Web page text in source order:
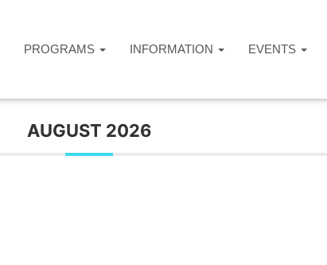
PROGRAMS INFORMATION EVENTS
AUGUST 2026